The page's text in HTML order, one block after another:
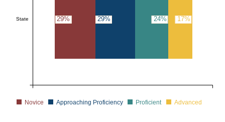
29%
29% 24% 17%
State
Novice Approaching Proficiency Proficient Advanced